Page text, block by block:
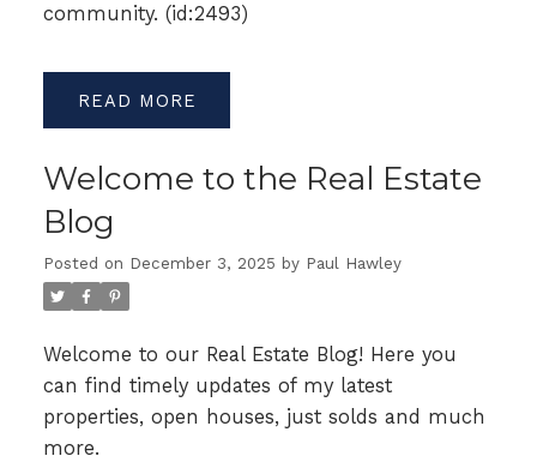
community. (id:2493)
READ
Welcome to the Real Estate
Blog
Posted on December 3, 2025 by Paul Hawley
Welcome to our Real Estate Blog! Here you
can find timely updates of my latest
properties, open houses, just solds and much
more.